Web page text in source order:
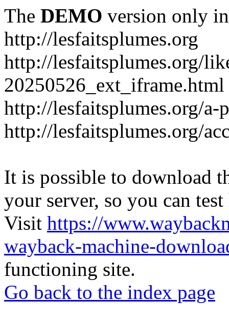
The DEMO version only
http://lesfaitsplumes.org
http://lesfaitsplumes.org/
20250526_ext_iframe.html
http://lesfaitsplumes.org/a-
http://lesfaitsplumes.org/
It is possible to download
your server, so you can
Visit https://
wayback-machine-
functioning site.
Go back to the index page